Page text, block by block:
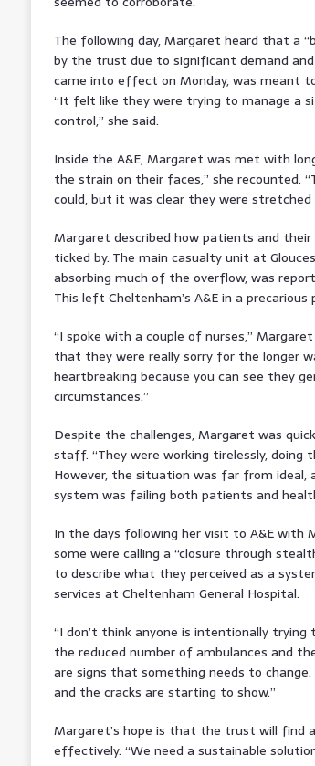
The following day, Margaret heard that a
by the trust due to significant demand and
came into effect on Monday, was meant
“It felt like they were trying to manage a
control,” she said.
Inside the A&E, Margaret was met with
the strain on their faces,” she recounted.
could, but it was clear they were stretched
Margaret described how patients and
ticked by. The main casualty unit at
absorbing much of the overflow, was
This left Cheltenham’s A&E in a precarious
“I spoke with a couple of nurses,”
that they were really sorry for the longer
heartbreaking because you can see they
circumstances.”
Despite the challenges, Margaret was
staff. “They were working tirelessly, doing
However, the situation was far from
system was failing both patients and
In the days following her visit to A&E with
some were calling a “closure through
to describe what they perceived as a
services at Cheltenham General Hospital.
“I don’t think anyone is intentionally
the reduced number of ambulances and
are signs that something needs to
and the cracks are starting to show.”
Margaret’s hope is that the trust will find
effectively. “We need a sustainable